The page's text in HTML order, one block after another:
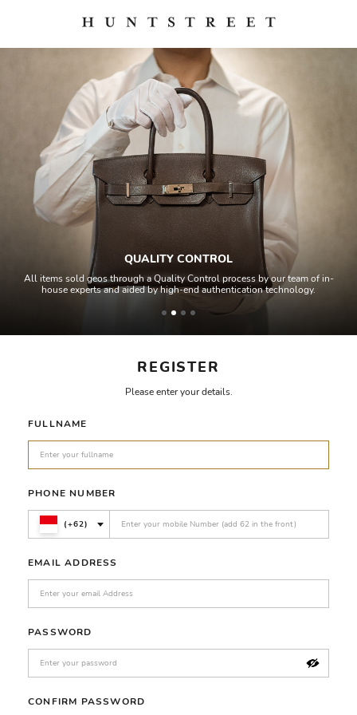
REGISTER
Please enter your details.
FULLNAME
PHONE NUMBER
(+62)
EMAIL ADDRESS
PASSWORD
CONFIRM PASSWORD
QUALITY CONTROL
All items sold geos through a Quality Control process by our team of in-
house experts and aided by high-end authentication technology.